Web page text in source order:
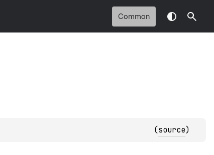
Common
(source)